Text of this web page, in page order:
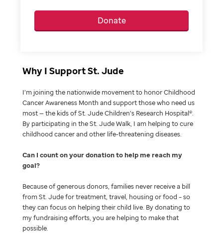
Donate
Why I Support St. Jude
I’m joining the nationwide movement to honor Childhood
Cancer Awareness Month and support those who need us
most — the kids of St. Jude Children’s Research Hospital®.
By participating in the St. Jude Walk, I am helping to cure
childhood cancer and other life-threatening diseases.
Can I count on your donation to help me reach my
goal
Because of generous donors, families never receive a bill
from St. Jude for treatment, travel, housing or food – so
they can focus on helping their child live. By donating to
my fundraising efforts, you are helping to make that
possible.